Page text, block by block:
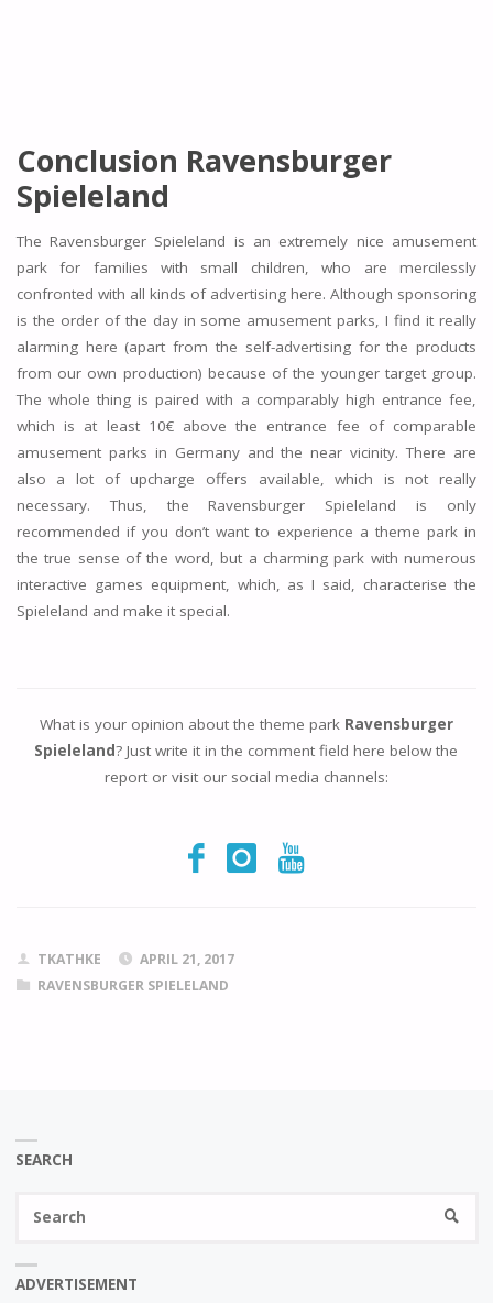
Conclusion Ravensburger
Spieleland
The Ravensburger Spieleland is an extremely nice amusement
park for families with small children, who are mercilessly
confronted with all kinds of advertising here. Although sponsoring
is the order of the day in some amusement parks, I find it really
alarming here (apart from the self-advertising for the products
from our own production) because of the younger target group.
The whole thing is paired with a comparably high entrance fee,
which is at least 10€ above the entrance fee of comparable
amusement parks in Germany and the near vicinity. There are
also a lot of upcharge offers available, which is not really
necessary. Thus, the Ravensburger Spieleland is only
recommended if you don’t want to experience a theme park in
the true sense of the word, but a charming park with numerous
interactive games equipment, which, as I said, characterise the
Spieleland and make it special.
What is your opinion about the theme park Ravensburger
Spieleland? Just write it in the comment field here below the
report or visit our social media channels:
TKATHKE
APRIL 21, 2017
RAVENSBURGER SPIELELAND
SEARCH
ADVERTISEMENT